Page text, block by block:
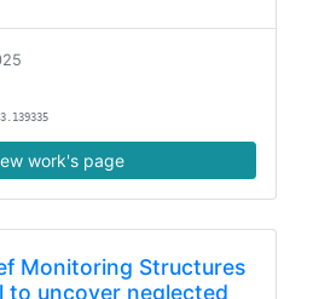
work's page
Monitoring Structures
to uncover neglected